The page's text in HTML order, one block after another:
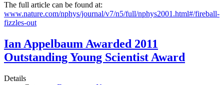
The full article can be found at:
www.nature.com/nphys/journal/v7/n5/full/nphys2001.html#/fireball-
fizzles-out
Ian Appelbaum Awarded 2011
Outstanding Young Scientist Award
Details